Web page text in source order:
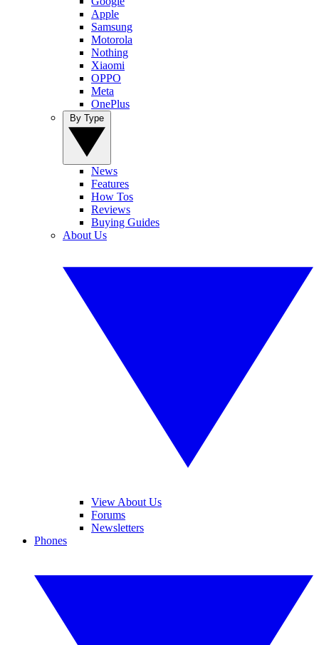
Apple
Samsung
Motorola
Nothing
Xiaomi
OPPO
Meta
OnePlus
News
Features
How Tos
Reviews
Buying Guides
About Us
View About Us
Forums
Newsletters
Phones